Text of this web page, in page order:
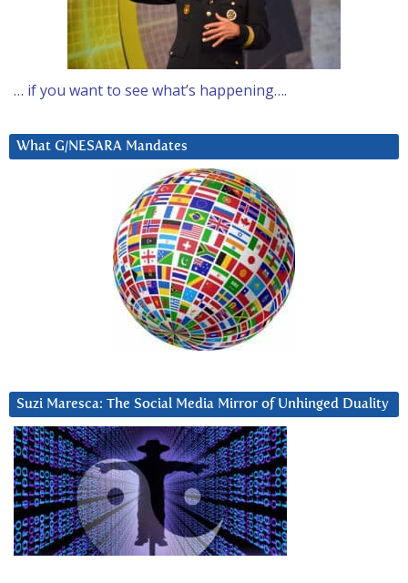
… if you want to see what’s happening….
What G/NESARA Mandates
Suzi Maresca: The Social Media Mirror of Unhinged Duality